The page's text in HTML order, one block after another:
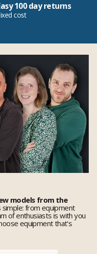
100 day returns
cost
models from the
from equipment
of enthusiasts is with you
equipment that's